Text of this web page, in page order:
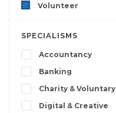
Volunteer
SPECIALISMS
Accountancy
Banking
Charity & Voluntary
Digital & Creative